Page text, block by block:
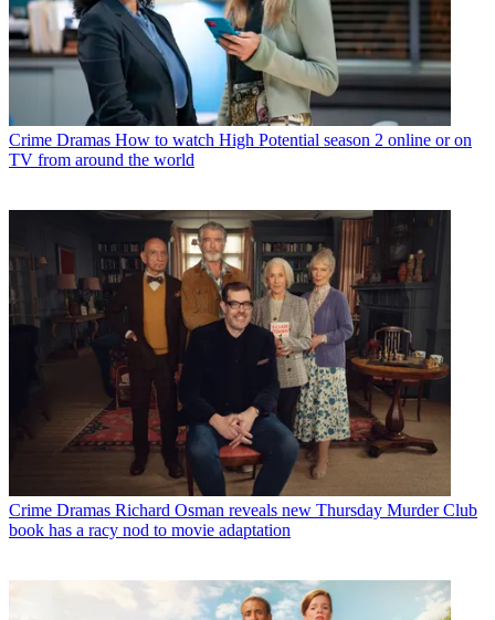
Crime Dramas How to watch High Potential season 2 online or on
TV from around the world
Crime Dramas Richard Osman reveals new Thursday Murder Club
book has a racy nod to movie adaptation